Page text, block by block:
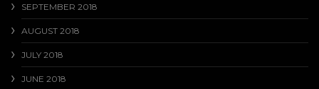
SEPTEMBER 2018
AUGUST 2018
JULY 2018
JUNE 2018